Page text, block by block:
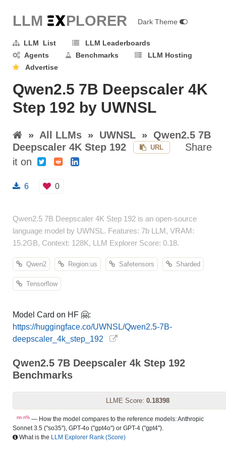
LLM EXPLORER Dark Theme
LLM List
LLM Leaderboards
Agents
Benchmarks
LLM Hosting
Advertise
Qwen2.5 7B Deepscaler 4K
Step 192 by UWNSL
» All LLMs » UWNSL » Qwen2.5 7B
Deepscaler 4K Step 192
URL
Share
it on
6 0
Qwen2.5 7B Deepscaler 4K Step 192 is an open-source
language model by UWNSL. Features: 7b LLM, VRAM:
15.2GB, Context: 128K, LLM Explorer Score: 0.18.
Qwen2 Region:us Safetensors Sharded
Tensorflow
Model Card on HF 🤗:
https://huggingface.co/UWNSL/Qwen2.5-7B-
deepscaler_4k_step_192
Qwen2.5 7B Deepscaler 4k Step 192
Benchmarks
LLME Score: 0.18398
nn.n% — How the model compares to the reference models: Anthropic
Sonnet 3.5 ("so35"), GPT-4o ("gpt4o") or GPT-4 ("gpt4").
What is the LLM Explorer Rank (Score)